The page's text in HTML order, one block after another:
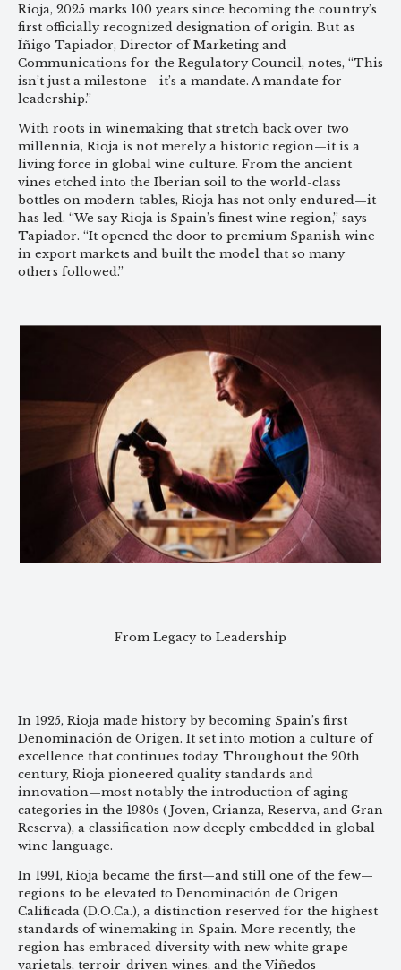
Rioja, 2025 marks 100 years since becoming the country’s
first officially recognized designation of origin. But as
Íñigo Tapiador, Director of Marketing and
Communications for the Regulatory Council, notes, “This
isn’t just a milestone—it’s a mandate. A mandate for
leadership.”
With roots in winemaking that stretch back over two
millennia, Rioja is not merely a historic region—it is a
living force in global wine culture. From the ancient
vines etched into the Iberian soil to the world-class
bottles on modern tables, Rioja has not only endured—it
has led. “We say Rioja is Spain’s finest wine region,” says
Tapiador. “It opened the door to premium Spanish wine
in export markets and built the model that so many
others followed.”
From Legacy to Leadership
In 1925, Rioja made history by becoming Spain’s first
Denominación de Origen. It set into motion a culture of
excellence that continues today. Throughout the 20th
century, Rioja pioneered quality standards and
innovation—most notably the introduction of aging
categories in the 1980s (Joven, Crianza, Reserva, and Gran
Reserva), a classification now deeply embedded in global
wine language.
In 1991, Rioja became the first—and still one of the few—
regions to be elevated to Denominación de Origen
Calificada (D.O.Ca.), a distinction reserved for the highest
standards of winemaking in Spain. More recently, the
region has embraced diversity with new white grape
varietals, terroir-driven wines, and the Viñedos